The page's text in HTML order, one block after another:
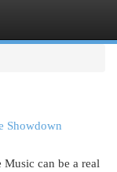
Showdown
can be a real